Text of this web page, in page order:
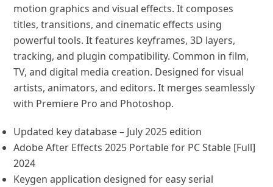
motion graphics and visual effects. It composes
titles, transitions, and cinematic effects using
powerful tools. It features keyframes, 3D layers,
tracking, and plugin compatibility. Common in film,
TV, and digital media creation. Designed for visual
artists, animators, and editors. It merges seamlessly
with Premiere Pro and Photoshop.
Updated key database – July 2025 edition
Adobe After Effects 2025 Portable for PC Stable [Full]
2024
Keygen application designed for easy serial